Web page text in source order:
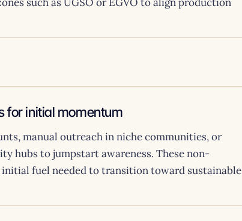
for initial momentum
manual outreach in niche communities, or
hubs to jumpstart awareness. These non-
fuel needed to transition toward sustainable